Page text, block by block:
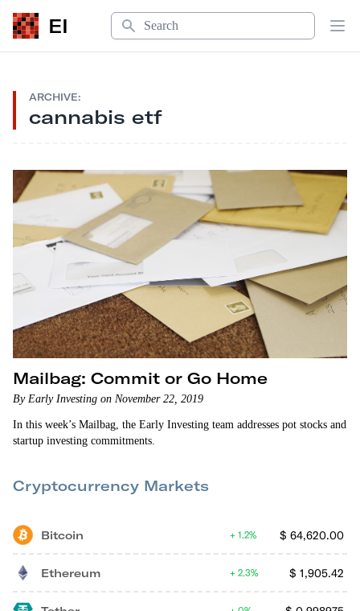
EI
Search
ARCHIVE:
cannabis etf
Mailbag: Commit or Go Home
By Early Investing on November 22, 2019
In this week’s Mailbag, the Early Investing team addresses pot stocks and
startup investing commitments.
Cryptocurrency Markets
Bitcoin $ 64,620.00
1.2%
Ethereum $ 1,905.42
2.3%